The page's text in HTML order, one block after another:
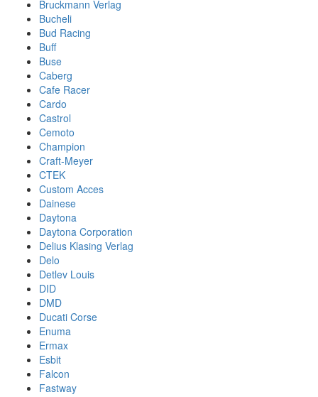
Bruckmann Verlag
Bucheli
Bud Racing
Buff
Buse
Caberg
Cafe Racer
Cardo
Castrol
Cemoto
Champion
Craft-Meyer
CTEK
Custom Acces
Dainese
Daytona
Daytona Corporation
Delius Klasing Verlag
Delo
Detlev Louis
DID
DMD
Ducati Corse
Enuma
Ermax
Esbit
Falcon
Fastway